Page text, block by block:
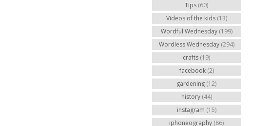
Tips (60)
Videos of the kids (13)
Wordful Wednesday (199)
Wordless Wednesday (294)
crafts (19)
facebook (2)
gardening (12)
history (44)
instagram (15)
iphoneography (86)